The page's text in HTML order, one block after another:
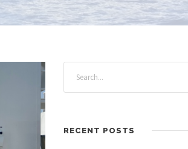
RECENT POSTS